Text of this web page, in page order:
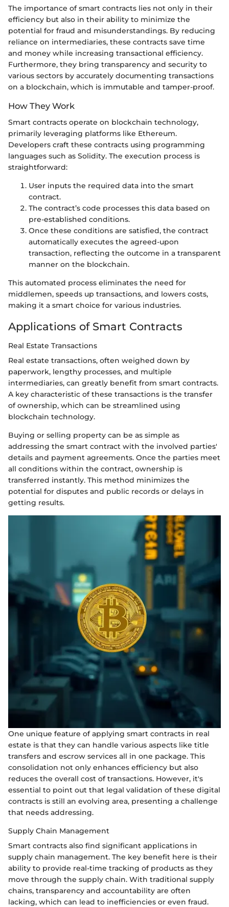
The importance of smart contracts lies not only in their
efficiency but also in their ability to minimize the
potential for fraud and misunderstandings. By reducing
reliance on intermediaries, these contracts save time
and money while increasing transactional efficiency.
Furthermore, they bring transparency and security to
various sectors by accurately documenting transactions
on a blockchain, which is immutable and tamper-proof.
How They Work
Smart contracts operate on blockchain technology,
primarily leveraging platforms like Ethereum.
Developers craft these contracts using programming
languages such as Solidity. The execution process is
straightforward:
User inputs the required data into the smart
contract.
The contract’s code processes this data based on
pre-established conditions.
Once these conditions are satisfied, the contract
automatically executes the agreed-upon
transaction, reflecting the outcome in a transparent
manner on the blockchain.
This automated process eliminates the need for
middlemen, speeds up transactions, and lowers costs,
making it a smart choice for various industries.
Applications of Smart Contracts
Real Estate Transactions
Real estate transactions, often weighed down by
paperwork, lengthy processes, and multiple
intermediaries, can greatly benefit from smart contracts.
A key characteristic of these transactions is the transfer
of ownership, which can be streamlined using
blockchain technology.
Buying or selling property can be as simple as
addressing the smart contract with the involved parties'
details and payment agreements. Once the parties meet
all conditions within the contract, ownership is
transferred instantly. This method minimizes the
potential for disputes and public records or delays in
getting results.
One unique feature of applying smart contracts in real
estate is that they can handle various aspects like title
transfers and escrow services all in one package. This
consolidation not only enhances efficiency but also
reduces the overall cost of transactions. However, it's
essential to point out that legal validation of these digital
contracts is still an evolving area, presenting a challenge
that needs addressing.
Supply Chain Management
Smart contracts also find significant applications in
supply chain management. The key benefit here is their
ability to provide real-time tracking of products as they
move through the supply chain. With traditional supply
chains, transparency and accountability are often
lacking, which can lead to inefficiencies or even fraud.